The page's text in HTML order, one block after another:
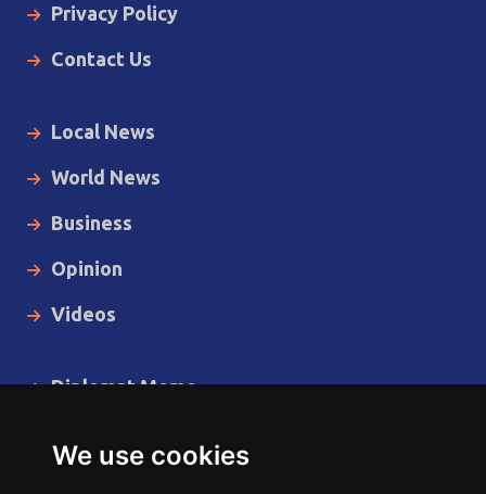
We use cookies
Privacy Policy
Contact Us
Local News
World News
Business
Opinion
Videos
Diplomat Memo